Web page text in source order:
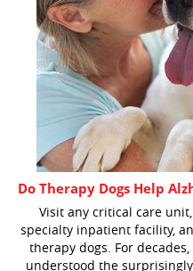
Do Therapy Dogs Help
Visit any critical care
specialty inpatient facility,
therapy dogs. For
understood the